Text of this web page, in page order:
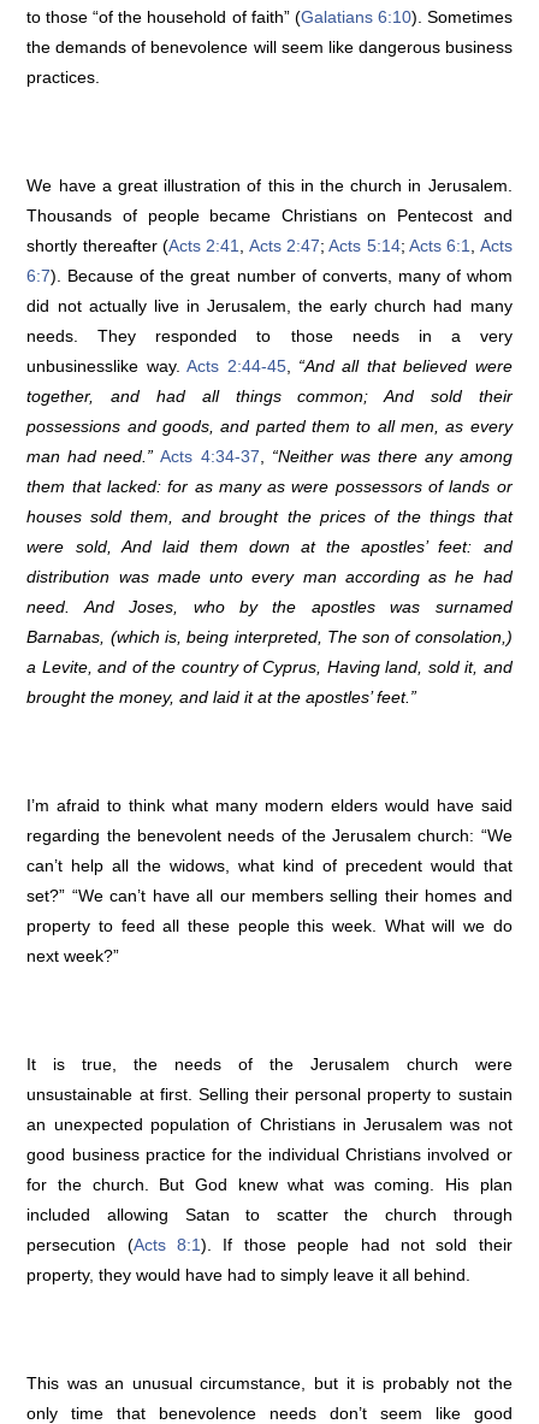
to those “of the household of faith” (Galatians 6:10). Sometimes
the demands of benevolence will seem like dangerous business
practices.
We have a great illustration of this in the church in Jerusalem.
Thousands of people became Christians on Pentecost and
shortly thereafter (Acts 2:41 Acts 2:47;Acts 5:14;Acts 6:1
Acts
6:7). Because of the great number of converts, many of whom
did not actually live in Jerusalem, the early church had many
needs. They responded to those needs in a very
unbusinesslike way.Acts 2:44-45, “And all that believed were
together, and had all things common; And sold their
possessions and goods, and parted them to all men, as every
man had need.” Acts 4:34-37
“Neither was there any among
them that lacked: for as many as were possessors of lands or
houses sold them, and brought the prices of the things that
were sold, And laid them down at the apostles’ feet: and
distribution was made unto every man according as he had
need. And Joses, who by the apostles was surnamed
Barnabas, (which is, being interpreted, The son of consolation,)
a Levite, and of the country of Cyprus, Having land, sold it, and
brought the money, and laid it at the apostles’ feet.”
I’m afraid to think what many modern elders would have said
regarding the benevolent needs of the Jerusalem church: “We
can’t help all the widows, what kind of precedent would that
set?” “We can’t have all our members selling their homes and
property to feed all these people this week. What will we do
next week?”
It is true, the needs of the Jerusalem church were
unsustainable at first. Selling their personal property to sustain
an unexpected population of Christians in Jerusalem was not
good business practice for the individual Christians involved or
for the church. But God knew what was coming. His plan
included allowing Satan to scatter the church through
persecution (Acts 8:1). If those people had not sold their
property, they would have had to simply leave it all behind.
This was an unusual circumstance, but it is probably not the
only time that benevolence needs don’t seem like good